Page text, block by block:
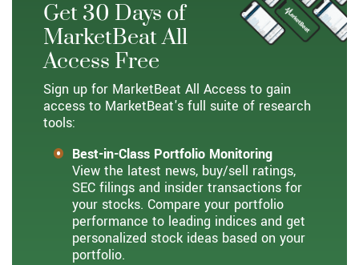
Get 30 Days of
MarketBeat All
Access Free
Sign up for MarketBeat All Access to gain
access to MarketBeat's full suite of research
tools:
Best-in-Class Portfolio Monitoring
View the latest news, buy/sell ratings,
SEC filings and insider transactions for
your stocks. Compare your portfolio
performance to leading indices and get
personalized stock ideas based on your
portfolio.